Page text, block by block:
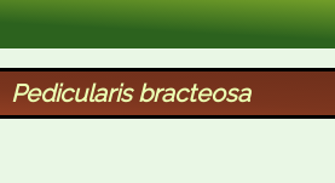
XID Services
Pedicularis bracteosa